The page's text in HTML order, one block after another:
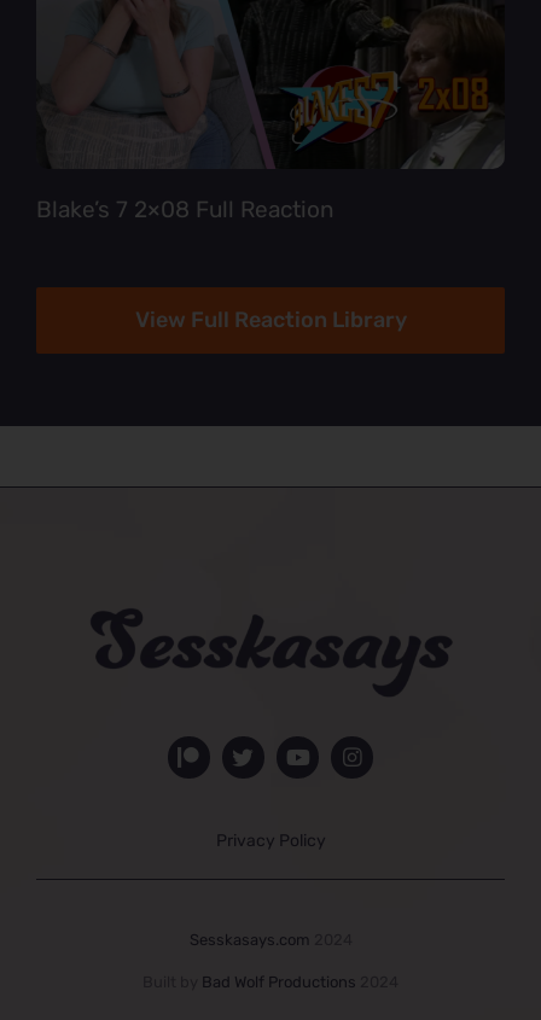
Blake’s 7 2×08 Full Reaction
View Full Reaction Library
Privacy Policy
Sesskasays.com
Bad Wolf Productions